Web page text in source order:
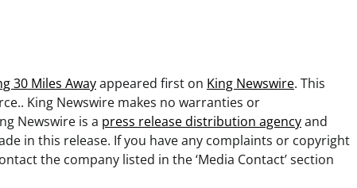
30 Miles Awayappeared first on King Newswire. This
King Newswire makes no warranties or
Newswire is a press release distribution agencyand
in this release. If you have any complaints or copyright
the company listed in the ‘Media Contact’ section